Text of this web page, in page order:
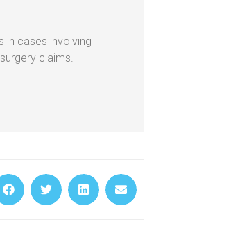
in cases involving
claims.